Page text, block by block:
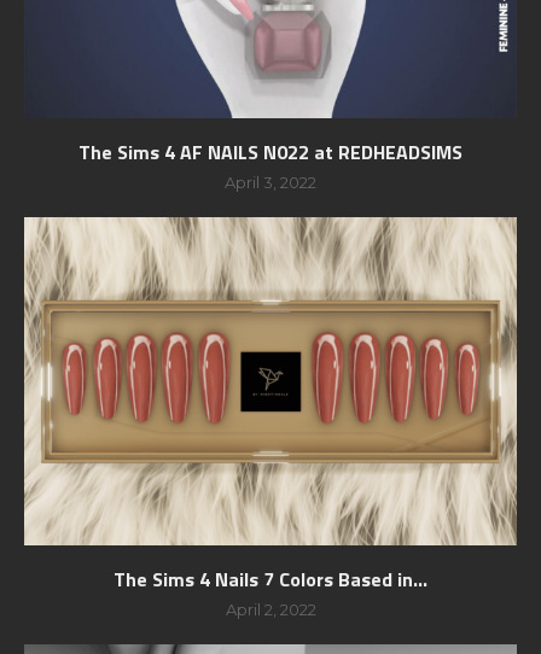
The Sims 4 AF NAILS N022 at REDHEADSIMS
April 3, 2022
The Sims 4 Nails 7 Colors Based in...
April 2, 2022